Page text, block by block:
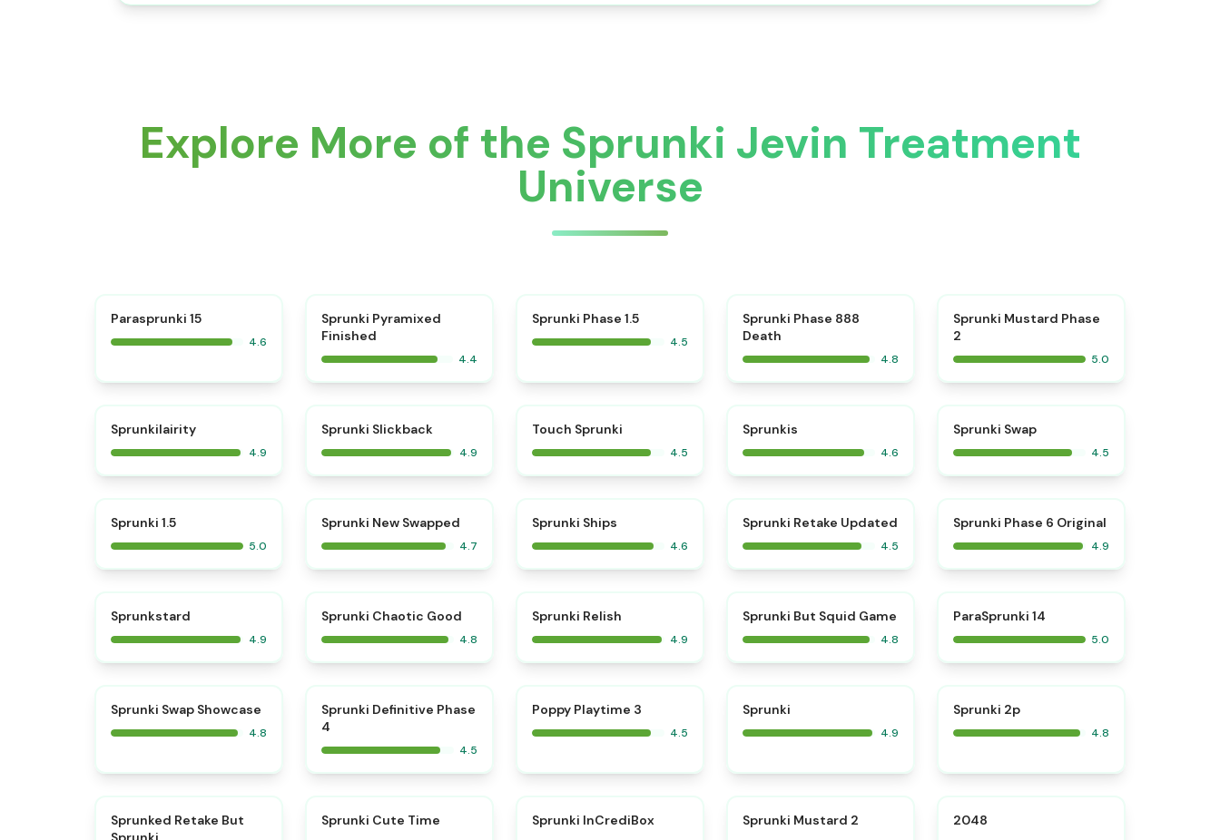
Explore More of the Sprunki Jevin Treatment
Universe
Parasprunki 15
4.6
Sprunki Pyramixed
Finished
4.4
Sprunki Phase 1.5
4.5
Sprunki Phase 888
Death
4.8
⭐
Sprunki Mustard Phase
2
5.0
Sprunkilairity
4.9
Sprunki Slickback
4.9
Touch Sprunki
4.5
Sprunkis
4.6
Sprunki Swap
4.5
Sprunki 1.5
5.0
Sprunki New Swapped
4.7
Sprunki Ships
4.6
⭐
Sprunki Retake Updated
4.5
⭐
Sprunki Phase 6 Original
4.9
Sprunkstard
4.9
Sprunki Chaotic Good
4.8
Sprunki Relish
4.9
⭐
Sprunki But Squid Game
4.8
ParaSprunki 14
5.0
⭐
Sprunki Swap Showcase
4.8
⭐
Sprunki Definitive Phase
4
4.5
Poppy Playtime 3
4.5
Sprunki
4.9
Sprunki 2p
4.8
Sprunked Retake But
Sprunki Cute Time Sprunki InCrediBox Sprunki Mustard 2 2048